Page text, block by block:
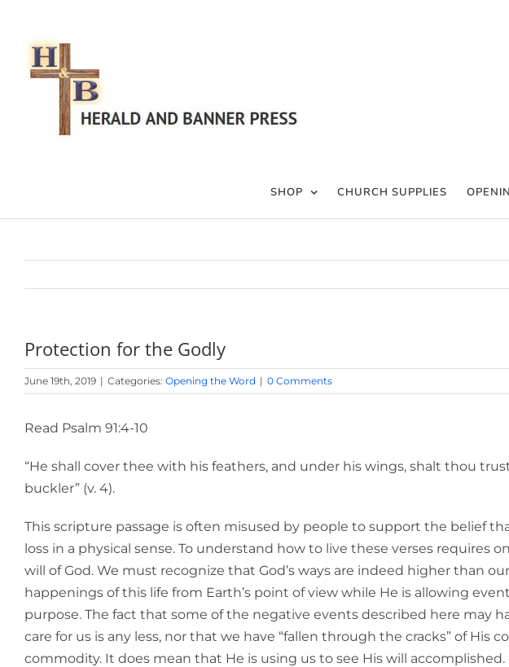
content
SHOP CHURCH SUPPLIES
Protection for the Godly
June 19th, 2019 | Categories: Opening the Word | 0 Comments
Read Psalm 91:4-10
“He shall cover thee with his feathers, and under his wings, shalt thou
buckler” (v. 4).
This scripture passage is often misused by people to support the belief
loss in a physical sense. To understand how to live these verses requires
will of God. We must recognize that God’s ways are indeed higher than
happenings of this life from Earth’s point of view while He is allowing
purpose. The fact that some of the negative events described here may
care for us is any less, nor that we have “fallen through the cracks” of His
commodity. It does mean that He is using us to see His will